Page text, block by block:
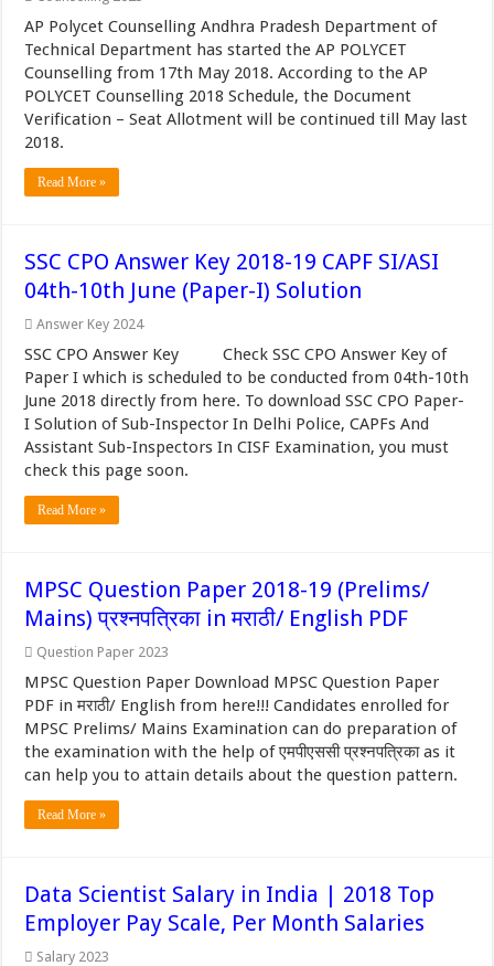
AP Polycet Counselling Andhra Pradesh Department of
Technical Department has started the AP POLYCET
Counselling from 17th May 2018. According to the AP
POLYCET Counselling 2018 Schedule, the Document
Verification – Seat Allotment will be continued till May last
2018.
Read More »
SSC CPO Answer Key 2018-19 CAPF SI/ASI
04th-10th June (Paper-I) Solution
Answer Key 2024
SSC CPO Answer Key Check SSC CPO Answer Key of
Paper I which is scheduled to be conducted from 04th-10th
June 2018 directly from here. To download SSC CPO Paper-
I Solution of Sub-Inspector In Delhi Police, CAPFs And
Assistant Sub-Inspectors In CISF Examination, you must
check this page soon.
Read More »
MPSC Question Paper 2018-19 (Prelims/
Mains) प्रश्नपत्रिका in मराठी/ English PDF
Question Paper 2023
MPSC Question Paper Download MPSC Question Paper
PDF in मराठी/ English from here!!! Candidates enrolled for
MPSC Prelims/ Mains Examination can do preparation of
the examination with the help of एमपीएससी प्रश्नपत्रिका as it
can help you to attain details about the question pattern.
Read More »
Data Scientist Salary in India | 2018 Top
Employer Pay Scale, Per Month Salaries
Salary 2023